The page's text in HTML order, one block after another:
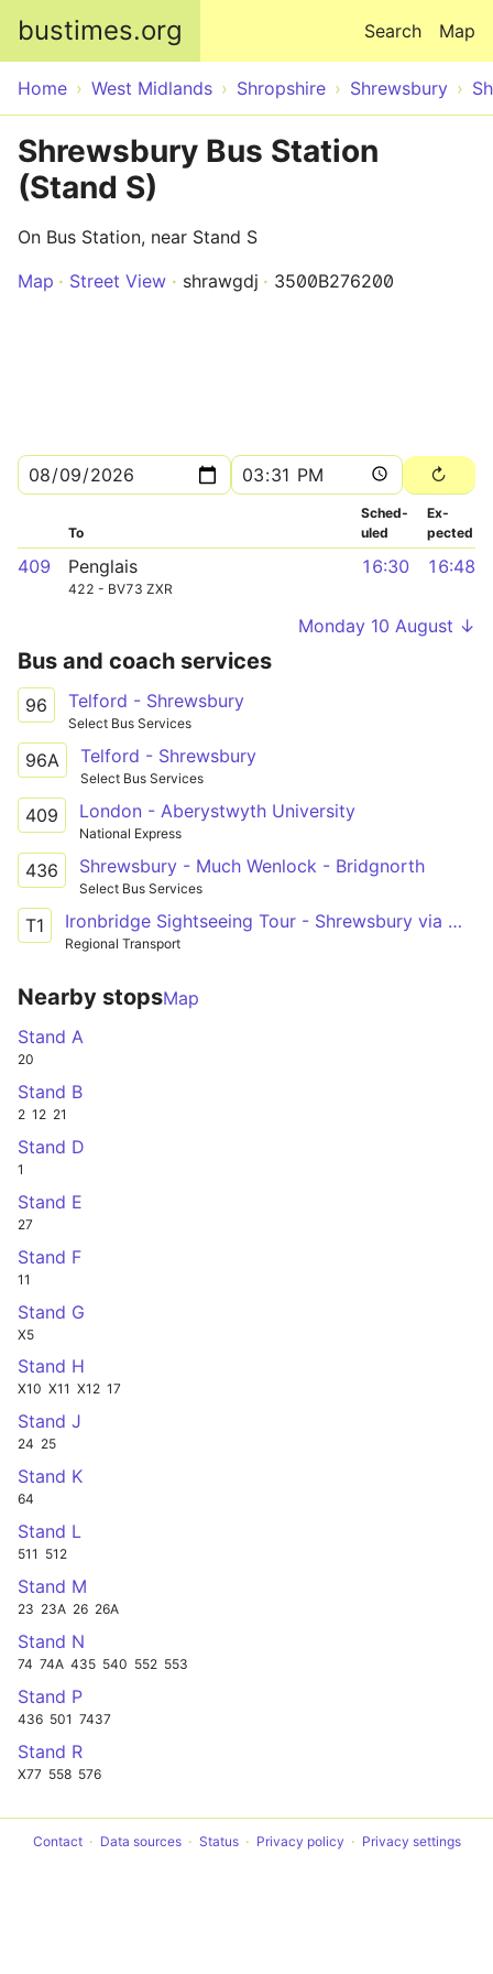
bustimes.org Map
Search
Home West Midlands Shropshire Shrewsbury
Shrewsbury Bus Station
(Stand S)
On Bus Station, near Stand S
Map
Street View shrawgdj 3500B276200
To
Sched­
uled
Ex­
pected
409 Penglais
422 - BV73 ZXR
16:30 16:48
Monday 10 August ↓
Bus and coach services
96 Telford - Shrewsbury
Select Bus Services
96A Telford - Shrewsbury
Select Bus Services
409 London - Aberystwyth University
National Express
436 Shrewsbury - Much Wenlock - Bridgnorth
Select Bus Services
T1 Ironbridge Sightseeing Tour - Shrewsbury via Wroxter Roman City
Regional Transport
Nearby stopsMap
Stand A
20
Stand B
2 12 21
Stand D
1
Stand E
27
Stand F
11
Stand G
X5
Stand H
X10 X11 X12 17
Stand J
24 25
Stand K
64
Stand L
511 512
Stand M
23 23A 26 26A
Stand N
74 74A 435 540 552 553
Stand P
436 501 7437
Stand R
X77 558 576
Contact Data sources Status Privacy policy Privacy settings